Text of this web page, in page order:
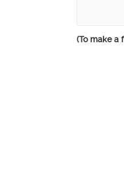
(To make a